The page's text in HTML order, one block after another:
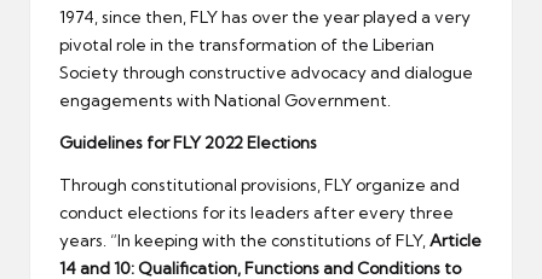
1974, since then, FLY has over the year played a very
pivotal role in the transformation of the Liberian
Society through constructive advocacy and dialogue
engagements with National Government.
Guidelines for FLY 2022 Elections
Through constitutional provisions, FLY organize and
conduct elections for its leaders after every three
years. “In keeping with the constitutions of FLY, Article
14 and 10:Qualification, Functions and Conditions to